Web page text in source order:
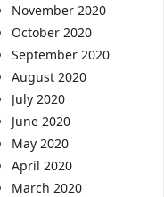
November 2020
October 2020
September 2020
August 2020
July 2020
June 2020
May 2020
April 2020
March 2020